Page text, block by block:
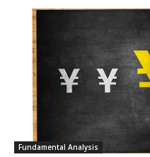
Fundamental Analysis